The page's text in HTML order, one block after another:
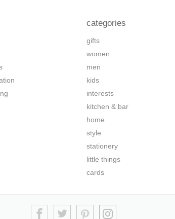
categories
gifts
women
men
kids
interests
kitchen & bar
home
style
stationery
little things
cards